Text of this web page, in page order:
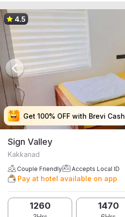
Get 100% OFF with Brevi Cash
Get 100% OFF with Brevi Cash
Get 100% OFF with Brevi Cash
Get 100% OFF with Brevi Cash
4.5
Sign Valley
Kakkanad
Couple Friendly Accepts Local ID
Pay at hotel available on app
1260 1470